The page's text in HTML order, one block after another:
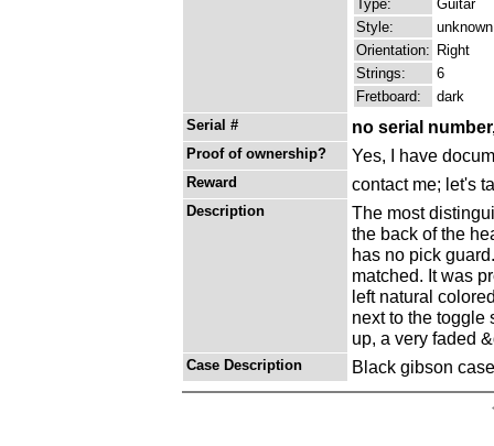
Type:
Guitar
Style:
unknown
Orientation: Right
Strings:
6
Fretboard:
dark
Serial #
no serial
Proof of ownership? Yes, I have
Reward contact me; let's
Description
The most
the back of the
has no pick
matched. It was
left natural
next to the toggle
up, a very faded
Case Description Black gibson